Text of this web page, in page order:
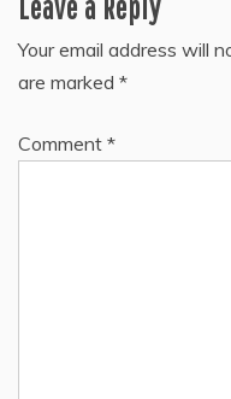
Leave a Reply
Your email address will
are marked *
Comment *